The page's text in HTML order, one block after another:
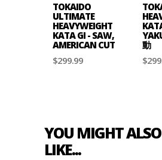
TOKAIDO
ULTIMATE
HEAVYWEIGHT
KATA GI - SAW,
AMERICAN CUT
$299.99
動
YOU MIGHT ALSO
LIKE...